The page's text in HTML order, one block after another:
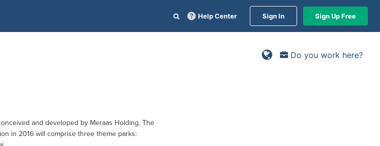
Help Center Sign In Sign Up Free
Do you work here?
and developed by Meraas Holding. The
in 2016 will comprise three theme parks: